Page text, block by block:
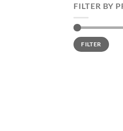
FILTER BY
Min
price
Max
priceFILTER